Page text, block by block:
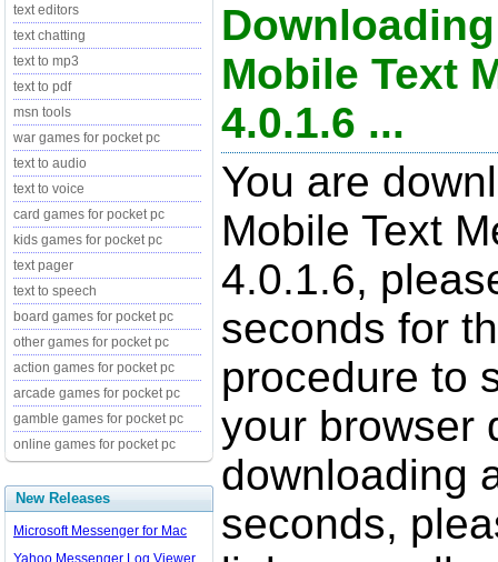
text editors
text chatting
text to mp3
text to pdf
msn tools
war games for pocket pc
text to audio
text to voice
card games for pocket pc
kids games for pocket pc
text pager
text to speech
board games for pocket pc
other games for pocket pc
action games for pocket pc
arcade games for pocket pc
gamble games for pocket pc
online games for pocket pc
New Releases
Microsoft Messenger for Mac
Yahoo Messenger Log Viewer
Mobile Text
4.0.1.6 ...
You are
Mobile Text
4.0.1.6,
seconds for
procedure to
your browser
downloading
seconds,